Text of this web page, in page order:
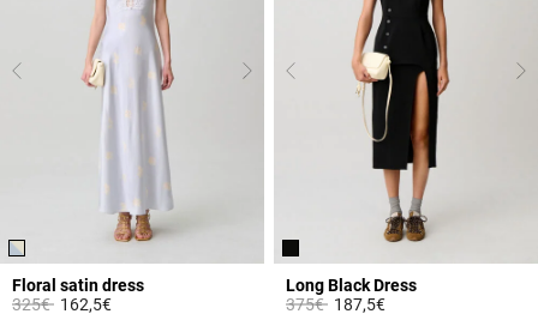
Floral satin dress
Price reduced from
325€to162,5€
Long Black Dress
Price reduced from
375€to187,5€